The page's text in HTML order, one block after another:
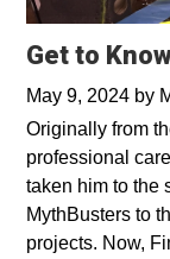
Get to
May 9, 2024 by
Originally from
professional
taken him to the
MythBusters to
projects. Now,